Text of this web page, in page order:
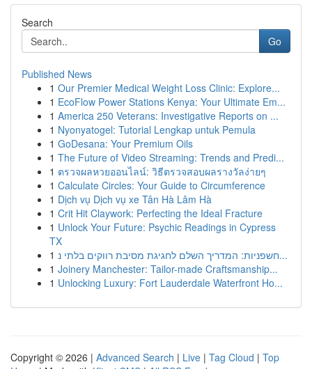
Search
Go
Published News
1 Our Premier Medical Weight Loss Clinic: Explore...
1 EcoFlow Power Stations Kenya: Your Ultimate Em...
1 America 250 Veterans: Investigative Reports on ...
1 Nyonyatogel: Tutorial Lengkap untuk Pemula
1 GoDesana: Your Premium Oils
1 The Future of Video Streaming: Trends and Predi...
1 ตรวจผลหวยออนไลน์: วิธีตรวจสอบผลรางวัลง่ายๆ
1 Calculate Circles: Your Guide to Circumference
1 Dịch vụ Dịch vụ xe Tân Hà Lâm Hà
1 Crit Hit Claywork: Perfecting the Ideal Fracture
1 Unlock Your Future: Psychic Readings in Cypress
TX
1
חשפניות: המדריך השלם לחגיגת מסיבת רווקים בלתי נ...
1 Joinery Manchester: Tailor-made Craftsmanship...
1 Unlocking Luxury: Fort Lauderdale Waterfront Ho...
Copyright © 2026 | Advanced Search | Live | Tag Cloud | Top